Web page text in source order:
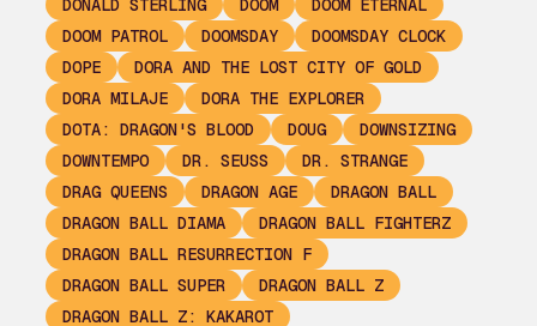
DONALD STERLING
DOOM
DOOM ETERNAL
DOOM PATROL
DOOMSDAY
DOOMSDAY CLOCK
DOPE
DORA AND THE LOST CITY OF GOLD
DORA MILAJE
DORA THE EXPLORER
DOTA: DRAGON'S BLOOD
DOUG
DOWNSIZING
DOWNTEMPO
DR. SEUSS
DR. STRANGE
DRAG QUEENS
DRAGON AGE
DRAGON BALL
DRAGON BALL DIAMA
DRAGON BALL FIGHTERZ
DRAGON BALL RESURRECTION F
DRAGON BALL SUPER
DRAGON BALL Z
DRAGON BALL Z: KAKAROT